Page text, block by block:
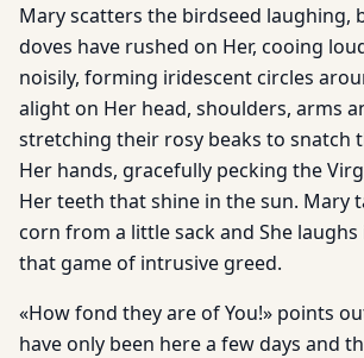
Mary scatters the birdseed laughing,
doves have rushed on Her, cooing
noisily, forming iridescent circles
alight on Her head, shoulders, arms
stretching their rosy beaks to snatch
Her hands, gracefully pecking the
Her teeth that shine in the sun. Mary
corn from a little sack and She
that game of intrusive greed.
«How fond they are of You!» points
have only been here a few days and